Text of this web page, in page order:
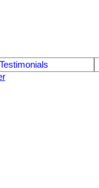
Testimonials